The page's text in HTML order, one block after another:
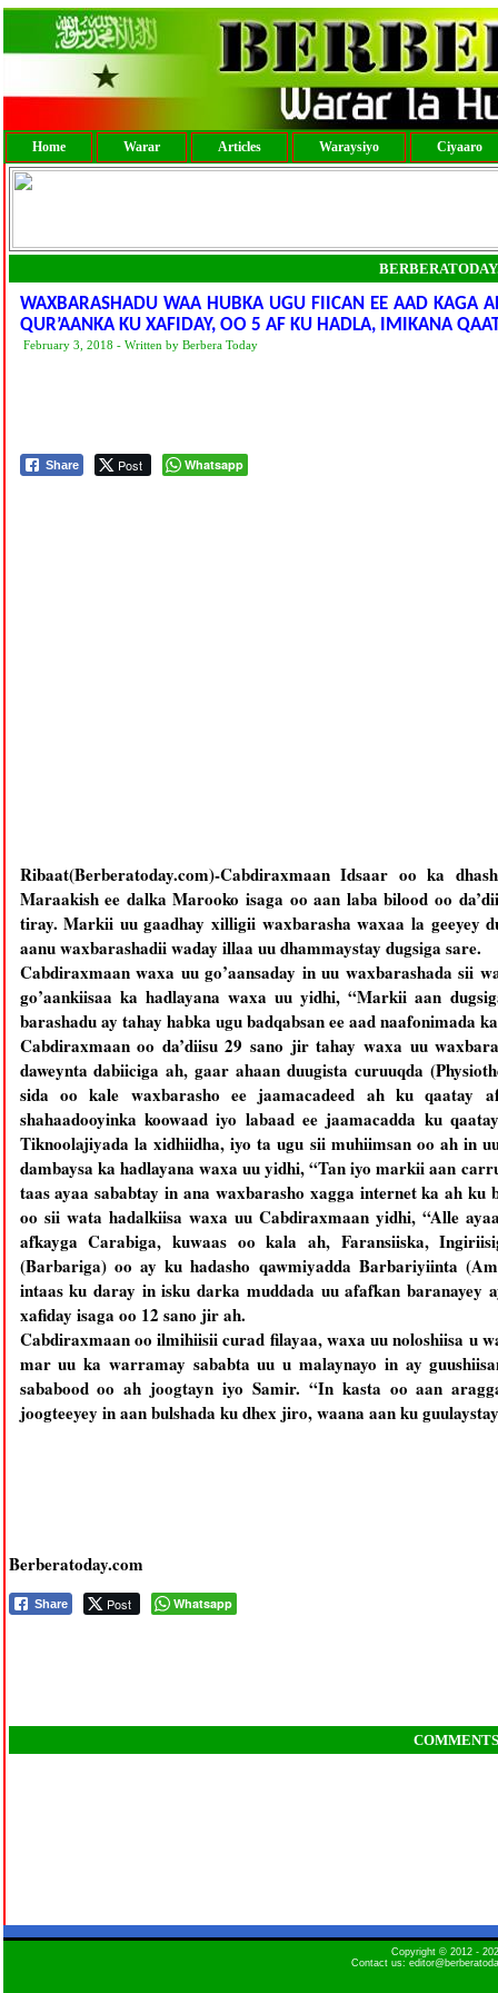
Home Warar Articles Waraysiyo Ciyaaro
WAXBARASHADU WAA HUBKA UGU FIICAN EE AAD KAGA
QUR’AANKA KU XAFIDAY, OO 5 AF KU HADLA, IMIKANA
February 3, 2018 - Written by Berbera Today
Share Post Whatsapp
Ribaat(Berberatoday.com)-Cabdiraxmaan Idsaar oo ka
Maraakish ee dalka Marooko isaga oo aan laba bilood oo
tiray. Markii uu gaadhay xilligii waxbarasha waxaa la geeyey
aanu waxbarashadii waday illaa uu dhammaystay dugsiga sare.
Cabdiraxmaan waxa uu go’aansaday in uu waxbarashada sii
go’aankiisaa ka hadlayana waxa uu yidhi, “Markii aan
barashadu ay tahay habka ugu badqabsan ee aad naafonimada
Cabdiraxmaan oo da’diisu 29 sano jir tahay waxa uu
daweynta dabiiciga ah, gaar ahaan duugista curuuqda
sida oo kale waxbarasho ee jaamacadeed ah ku qaatay
shahaadooyinka koowaad iyo labaad ee jaamacadda ku
Tiknoolajiyada la xidhiidha, iyo ta ugu sii muhiimsan oo ah in
dambaysa ka hadlayana waxa uu yidhi, “Tan iyo markii aan
taas ayaa sababtay in ana waxbarasho xagga internet ka ah
oo sii wata hadalkiisa waxa uu Cabdiraxmaan yidhi, “Alle
afkayga Carabiga, kuwaas oo kala ah, Faransiiska,
(Barbariga) oo ay ku hadasho qawmiyadda Barbariyiinta
intaas ku daray in isku darka muddada uu afafkan baranayey
xafiday isaga oo 12 sano jir ah.
Cabdiraxmaan oo ilmihiisii curad filayaa, waxa uu noloshiisa u
mar uu ka warramay sababta uu u malaynayo in ay
sababood oo ah joogtayn iyo Samir. “In kasta oo aan
joogteeyey in aan bulshada ku dhex jiro, waana aan ku
Berberatoday.com
Share Post Whatsapp
COMMENTS
Copyright © 2012 -
Contact us: